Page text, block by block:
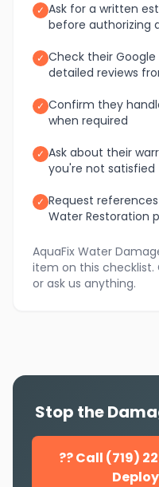
✓ Ask for a written
before authorizing
✓ Check their
detailed reviews
✓ Confirm they
when required
✓ Ask about their
you're not satisfied
✓ Request
Water Restoration
AquaFix Water
item on this checklist.
or ask us anything.
Stop the
?? Call (719)